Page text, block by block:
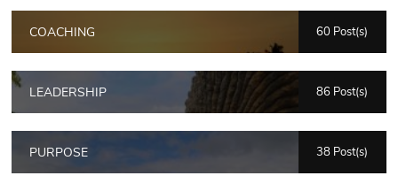
COACHING 60 Post(s)
LEADERSHIP 86 Post(s)
PURPOSE 38 Post(s)